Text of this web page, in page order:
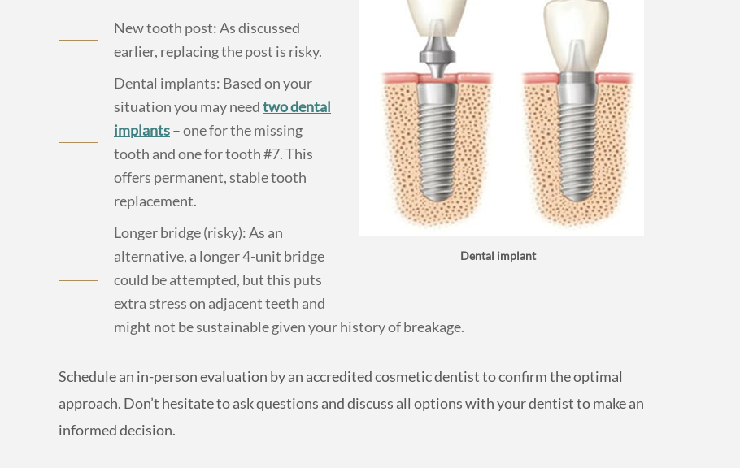
Dental implant
New tooth post: As discussed
earlier, replacing the post is risky.
Dental implants: Based on your
situation you may needtwo dental
implants– one for the missing
tooth and one for tooth #7. This
offers permanent, stable tooth
replacement.
Longer bridge (risky): As an
alternative, a longer 4-unit bridge
could be attempted, but this puts
extra stress on adjacent teeth and
might not be sustainable given your history of breakage.
Schedule an in-person evaluation by an accredited cosmetic dentist to confirm the optimal
approach. Don’t hesitate to ask questions and discuss all options with your dentist to make an
informed decision.